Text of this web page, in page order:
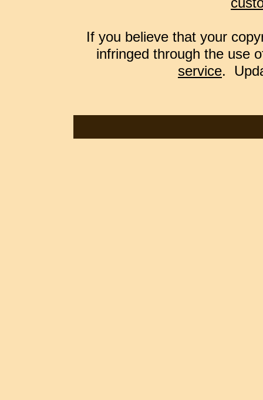
If you believe that your
infringed through the use
service.